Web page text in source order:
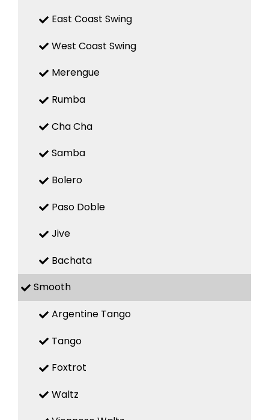
East Coast Swing
West Coast Swing
Merengue
Rumba
Cha Cha
Samba
Bolero
Paso Doble
Jive
Bachata
Smooth
Argentine Tango
Tango
Foxtrot
Waltz